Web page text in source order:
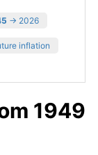
→ 2026
inflation
1949